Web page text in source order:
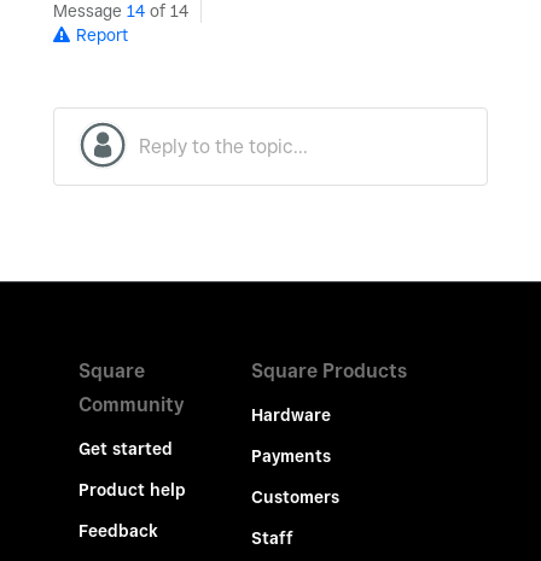
Message 14 of 14
Report
Square
Community
Get started
Product help
Feedback
Square Products
Hardware
Payments
Customers
Staff